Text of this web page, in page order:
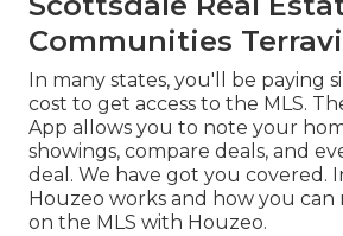
Communities
In many states, you'll be paying
cost to get access to the MLS.
App allows you to note your
showings, compare deals, and
deal. We have got you covered.
Houzeo works and how you
on the MLS with Houzeo.